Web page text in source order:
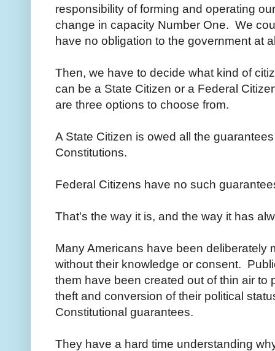
responsibility of forming and operating
change in capacity Number One. We
have no obligation to the government at
Then, we have to decide what kind of
can be a State Citizen or a Federal
are three options to choose from.
A State Citizen is owed all the
Constitutions.
Federal Citizens have no such
That's the way it is, and the way it has
Many Americans have been deliberately
without their knowledge or consent.
them have been created out of thin air to
theft and conversion of their political
Constitutional guarantees.
They have a hard time understanding